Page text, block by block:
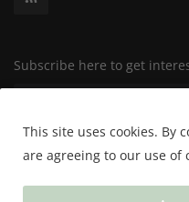
Subscribe here to get
Copyright 2024 Happy
This site uses cookies. By
are agreeing to our use of